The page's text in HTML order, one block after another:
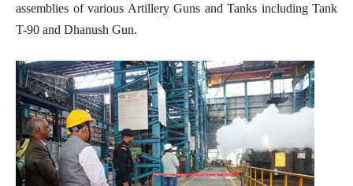
assemblies of various Artillery Guns and Tanks including Tank
T-90 and Dhanush Gun.